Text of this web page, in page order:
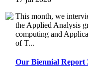
This month, we
the Applied Analysis
computing and
of T...
Our Biennial Report